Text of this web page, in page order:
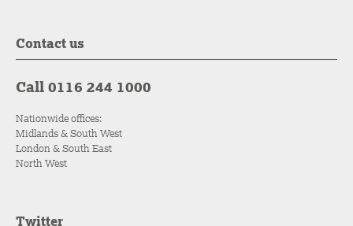
Contact us
Call 0116 244 1000
Nationwide offices:
Midlands & South West
London & South East
North West
Twitter